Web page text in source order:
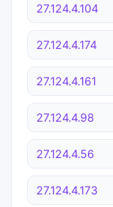
27.124.4.104
27.124.4.174
27.124.4.161
27.124.4.98
27.124.4.56
27.124.4.173